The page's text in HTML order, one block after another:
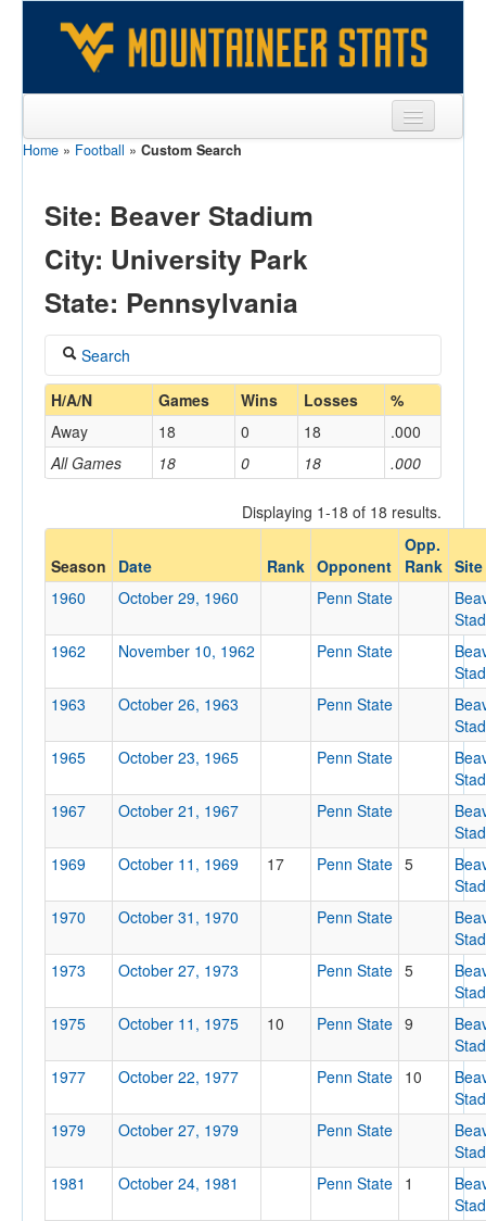
Sports
Games
Opponents
Sites
Home » Football » Custom Search
Site: Beaver Stadium
City: University Park
State: Pennsylvania
Search
Coach
Home/Away
Opponent
Conference
Homecoming
Ranked
Opp. Ranked
Date
Beaver Stadium
H/A/N Games Wins Losses %
All Games 18 0 18 .000
Away 18 0 18 .000
Displaying 1-18 of 18 results.
Season Date Rank Opponent
Opp.
Rank Site
1960
October 29, 1960 Penn State
1962
November 10, 1962 Penn State
1963
October 26, 1963 Penn State
1965
October 23, 1965 Penn State
1967
October 21, 1967 Penn State
1969
October 11, 1969 17 Penn State 5
1970
October 31, 1970 Penn State
1973
October 27, 1973 Penn State 5
1975
October 11, 1975 10 Penn State 9
1977
October 22, 1977 Penn State 10
1979
October 27, 1979 Penn State
1981
October 24, 1981 Penn State 1